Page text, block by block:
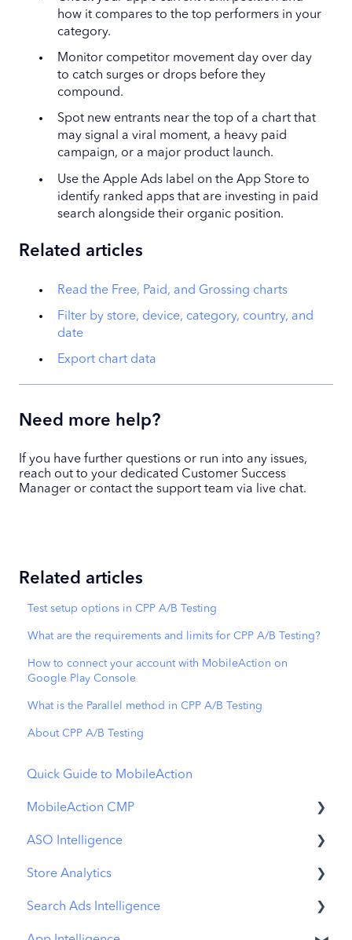
how it compares to the top performers in your
category.
Monitor competitor movement day over day
to catch surges or drops before they
compound.
Spot new entrants near the top of a chart that
may signal a viral moment, a heavy paid
campaign, or a major product launch.
Use the Apple Ads label on the App Store to
identify ranked apps that are investing in paid
search alongside their organic position.
Related articles
Read the Free, Paid, and Grossing charts
Filter by store, device, category, country, and
date
Export chart data
Need more help?
If you have further questions or run into any issues,
reach out to your dedicated Customer Success
Manager or contact the support team via live chat.
Related articles
Test setup options in CPP A/B Testing
What are the requirements and limits for CPP A/B Testing?
How to connect your account with MobileAction on
Google Play Console
What is the Parallel method in CPP A/B Testing
About CPP A/B Testing
Quick Guide to MobileAction
MobileAction CMP
Apple Ads Integration
Overview
Ads Manager
ASO Intelligence
Metadata Optimizer
App Update Timeline
Store Analytics
Revenue Snapshot
Search Ads Intelligence